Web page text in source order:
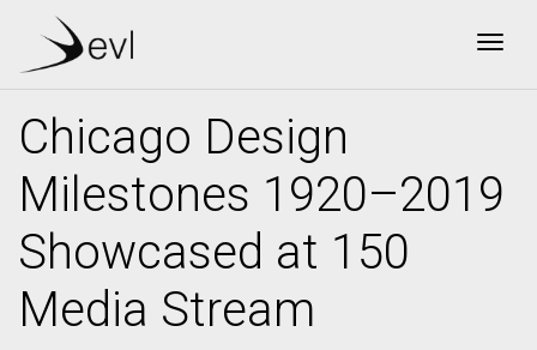
Chicago Design
Milestones 1920–2019
Showcased at 150
Media Stream